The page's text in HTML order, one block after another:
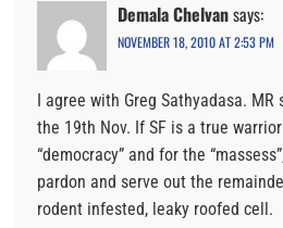
Demala Chelvansays:
NOVEMBER 18, 2010 AT 2:53 PM
I agree with Greg Sathyadasa. MR
the 19th Nov. If SF is a true
“democracy” and for the
pardon and serve out the
rodent infested, leaky roofed cell.